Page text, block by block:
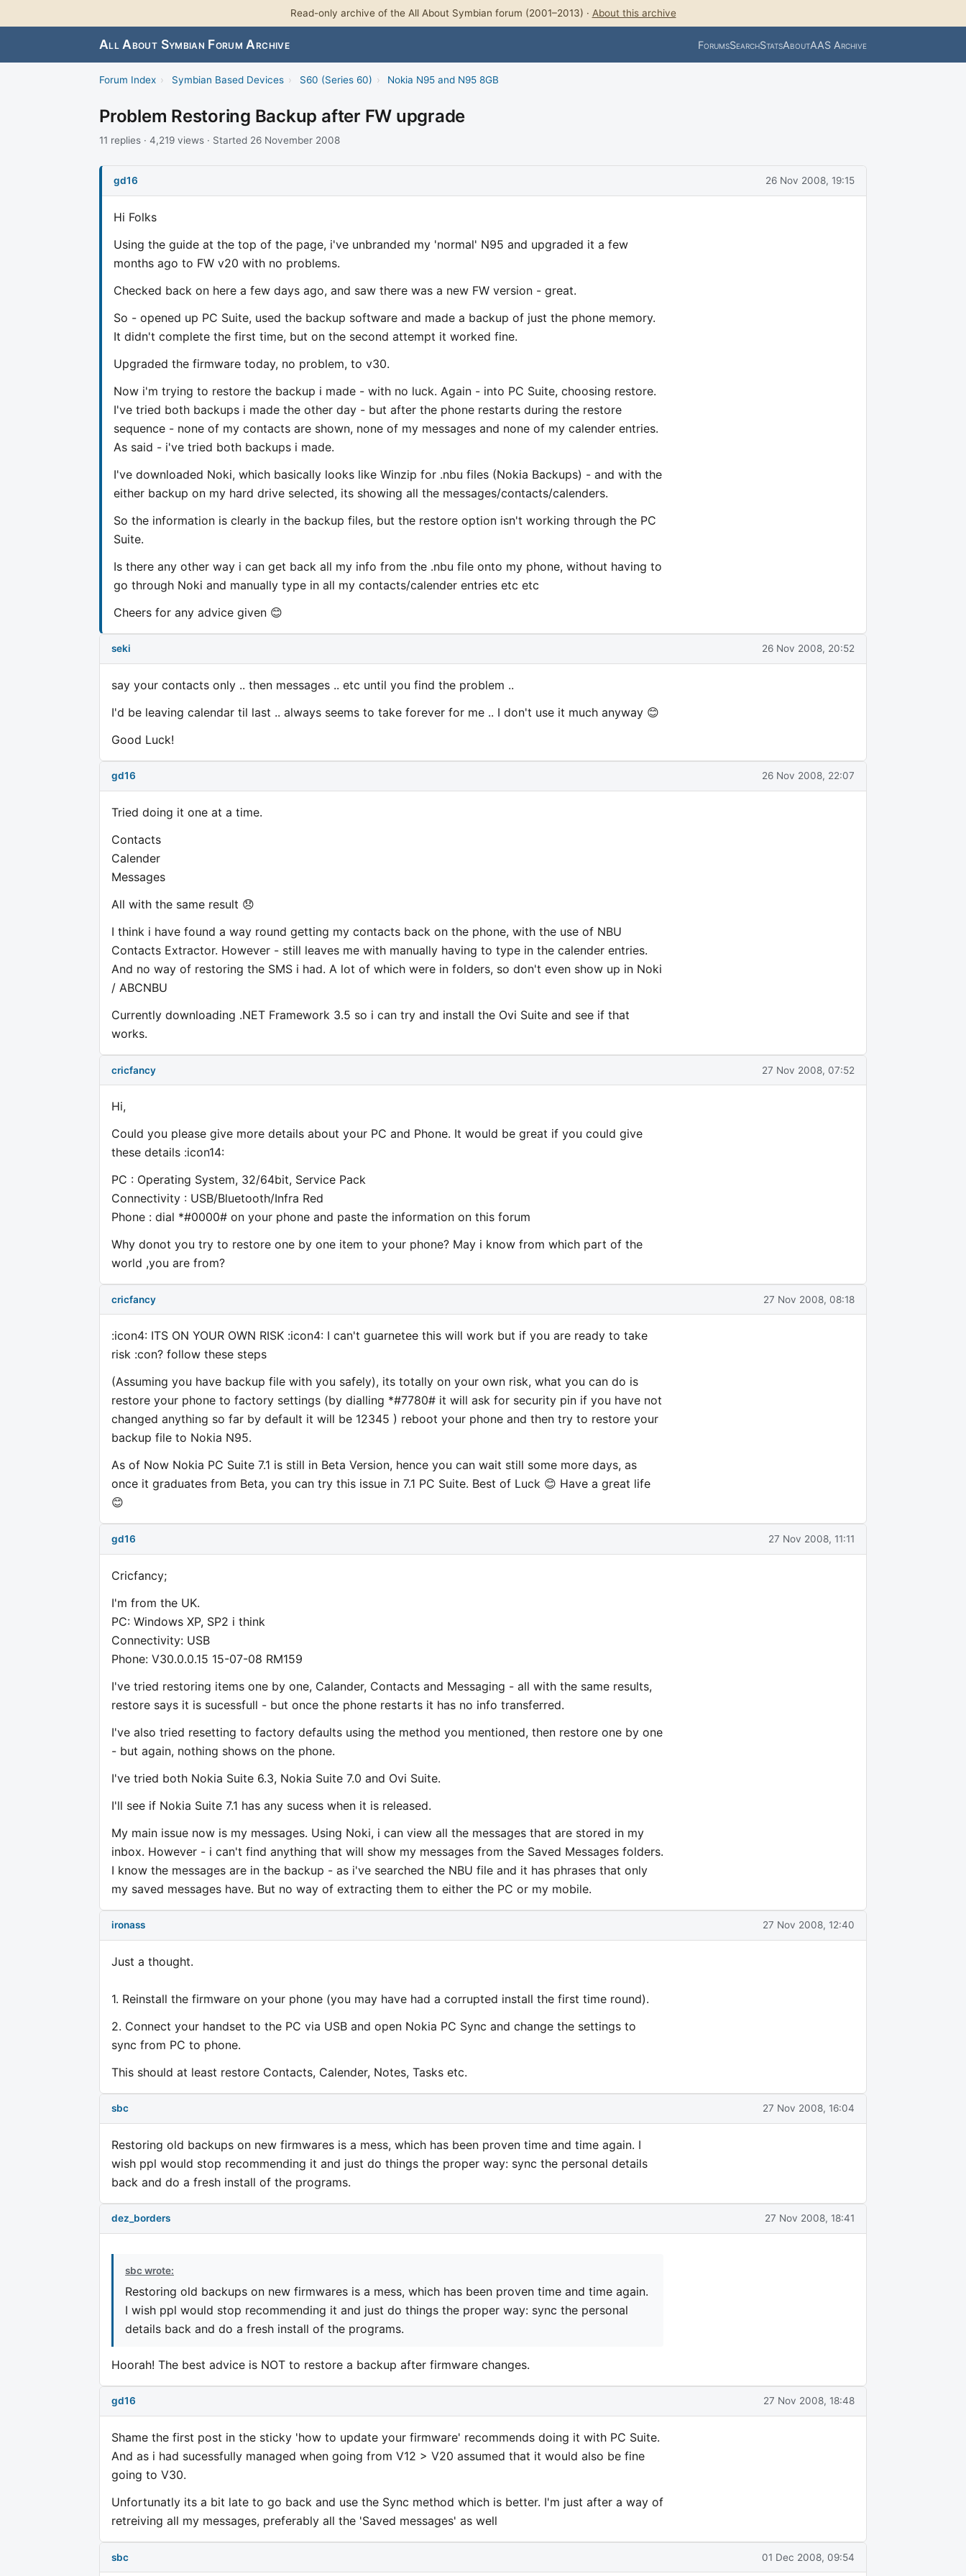
Read-only archive of the All About Symbian forum (2001–2013) · About this archive
All About Symbian Forum Archive ForumsSearchStatsAboutAAS Archive
Forum Index › Symbian Based Devices › S60 (Series 60) › Nokia N95 and N95 8GB
Problem Restoring Backup after FW upgrade
11 replies · 4,219 views · Started 26 November 2008
gd16 26 Nov 2008, 19:15
Hi Folks
Using the guide at the top of the page, i've unbranded my 'normal' N95 and upgraded it a few
months ago to FW v20 with no problems.
Checked back on here a few days ago, and saw there was a new FW version - great.
So - opened up PC Suite, used the backup software and made a backup of just the phone memory.
It didn't complete the first time, but on the second attempt it worked fine.
Upgraded the firmware today, no problem, to v30.
Now i'm trying to restore the backup i made - with no luck. Again - into PC Suite, choosing restore.
I've tried both backups i made the other day - but after the phone restarts during the restore
sequence - none of my contacts are shown, none of my messages and none of my calender entries.
As said - i've tried both backups i made.
I've downloaded Noki, which basically looks like Winzip for .nbu files (Nokia Backups) - and with the
either backup on my hard drive selected, its showing all the messages/contacts/calenders.
So the information is clearly in the backup files, but the restore option isn't working through the PC
Suite.
Is there any other way i can get back all my info from the .nbu file onto my phone, without having to
go through Noki and manually type in all my contacts/calender entries etc etc
Cheers for any advice given 😊
seki 26 Nov 2008, 20:52
say your contacts only .. then messages .. etc until you find the problem ..
I'd be leaving calendar til last .. always seems to take forever for me .. I don't use it much anyway 😊
Good Luck!
gd16 26 Nov 2008, 22:07
Tried doing it one at a time.
Contacts
Calender
Messages
All with the same result 😞
I think i have found a way round getting my contacts back on the phone, with the use of NBU
Contacts Extractor. However - still leaves me with manually having to type in the calender entries.
And no way of restoring the SMS i had. A lot of which were in folders, so don't even show up in Noki
/ ABCNBU
Currently downloading .NET Framework 3.5 so i can try and install the Ovi Suite and see if that
works.
cricfancy 27 Nov 2008, 07:52
Hi,
Could you please give more details about your PC and Phone. It would be great if you could give
these details :icon14:
PC : Operating System, 32/64bit, Service Pack
Connectivity : USB/Bluetooth/Infra Red
Phone : dial *#0000# on your phone and paste the information on this forum
Why donot you try to restore one by one item to your phone? May i know from which part of the
world ,you are from?
cricfancy 27 Nov 2008, 08:18
:icon4: ITS ON YOUR OWN RISK :icon4: I can't guarnetee this will work but if you are ready to take
risk :con? follow these steps
(Assuming you have backup file with you safely), its totally on your own risk, what you can do is
restore your phone to factory settings (by dialling *#7780# it will ask for security pin if you have not
changed anything so far by default it will be 12345 ) reboot your phone and then try to restore your
backup file to Nokia N95.
As of Now Nokia PC Suite 7.1 is still in Beta Version, hence you can wait still some more days, as
once it graduates from Beta, you can try this issue in 7.1 PC Suite. Best of Luck 😊 Have a great life
😊
gd16 27 Nov 2008, 11:11
Cricfancy;
I'm from the UK.
PC: Windows XP, SP2 i think
Connectivity: USB
Phone: V30.0.0.15 15-07-08 RM159
I've tried restoring items one by one, Calander, Contacts and Messaging - all with the same results,
restore says it is sucessfull - but once the phone restarts it has no info transferred.
I've also tried resetting to factory defaults using the method you mentioned, then restore one by one
- but again, nothing shows on the phone.
I've tried both Nokia Suite 6.3, Nokia Suite 7.0 and Ovi Suite.
I'll see if Nokia Suite 7.1 has any sucess when it is released.
My main issue now is my messages. Using Noki, i can view all the messages that are stored in my
inbox. However - i can't find anything that will show my messages from the Saved Messages folders.
I know the messages are in the backup - as i've searched the NBU file and it has phrases that only
my saved messages have. But no way of extracting them to either the PC or my mobile.
ironass 27 Nov 2008, 12:40
Just a thought.
1. Reinstall the firmware on your phone (you may have had a corrupted install the first time round).
2. Connect your handset to the PC via USB and open Nokia PC Sync and change the settings to
sync from PC to phone.
This should at least restore Contacts, Calender, Notes, Tasks etc.
sbc 27 Nov 2008, 16:04
Restoring old backups on new firmwares is a mess, which has been proven time and time again. I
wish ppl would stop recommending it and just do things the proper way: sync the personal details
back and do a fresh install of the programs.
dez_borders 27 Nov 2008, 18:41
sbc wrote:
Restoring old backups on new firmwares is a mess, which has been proven time and time again.
I wish ppl would stop recommending it and just do things the proper way: sync the personal
details back and do a fresh install of the programs.
Hoorah! The best advice is NOT to restore a backup after firmware changes.
gd16 27 Nov 2008, 18:48
Shame the first post in the sticky 'how to update your firmware' recommends doing it with PC Suite.
And as i had sucessfully managed when going from V12 > V20 assumed that it would also be fine
going to V30.
Unfortunatly its a bit late to go back and use the Sync method which is better. I'm just after a way of
retreiving all my messages, preferably all the 'Saved messages' as well
sbc 01 Dec 2008, 09:54